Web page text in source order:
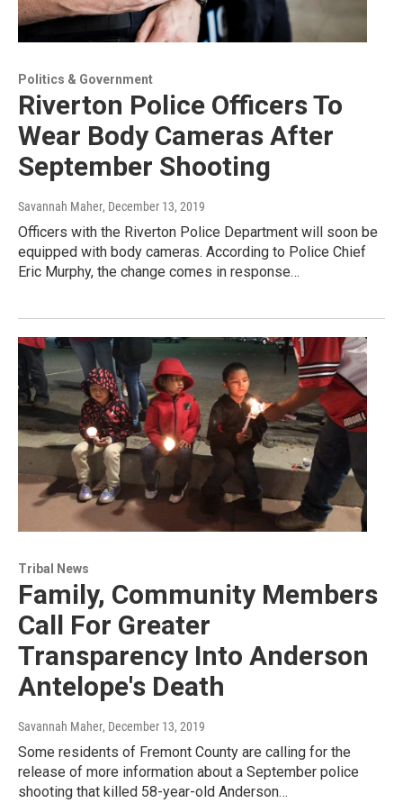
Politics & Government
Riverton Police Officers To
Wear Body Cameras After
September Shooting
Savannah Maher, December 13, 2019
Officers with the Riverton Police Department will soon be
equipped with body cameras. According to Police Chief
Eric Murphy, the change comes in response…
Tribal News
Family, Community Members
Call For Greater
Transparency Into Anderson
Antelope's Death
Savannah Maher, December 13, 2019
Some residents of Fremont County are calling for the
release of more information about a September police
shooting that killed 58-year-old Anderson…